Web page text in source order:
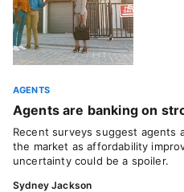
AGENTS
Agents are banking on
Recent surveys suggest agents
the market as affordability
uncertainty could be a spoiler.
Sydney Jackson